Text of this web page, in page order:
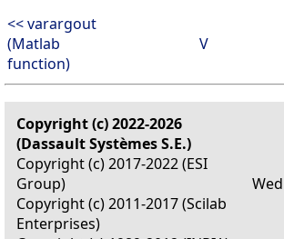
<< varargout
(Matlab
function)
V
Copyright (c) 2022-2026
(Dassault Systèmes S.E.)
Copyright (c) 2017-2022 (ESI
Group)
Copyright (c) 2011-2017 (Scilab
Enterprises)